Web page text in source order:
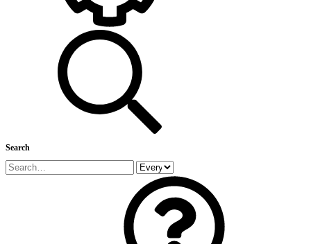
Search